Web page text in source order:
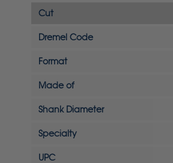
Cut
Dremel Code
Format
Made of
Shank Diameter
Specialty
UPC